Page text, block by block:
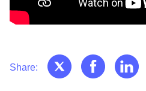
Share: